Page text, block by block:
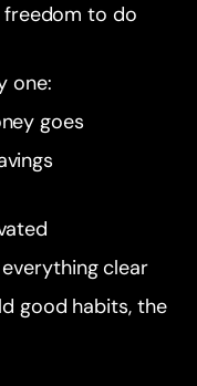
freedom to do
one:
goes
clear
good habits, the